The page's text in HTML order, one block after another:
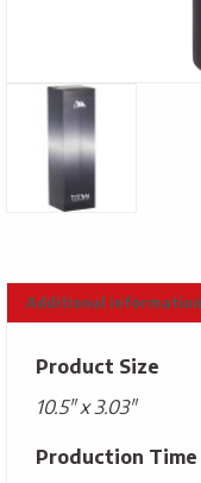
Additional information
Product Size
10.5" x 3.03"
Production Time